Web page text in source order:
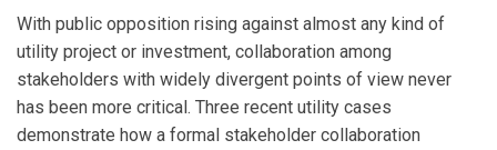
With public opposition rising against almost any kind of
utility project or investment, collaboration among
stakeholders with widely divergent points of view never
has been more critical. Three recent utility cases
demonstrate how a formal stakeholder collaboration